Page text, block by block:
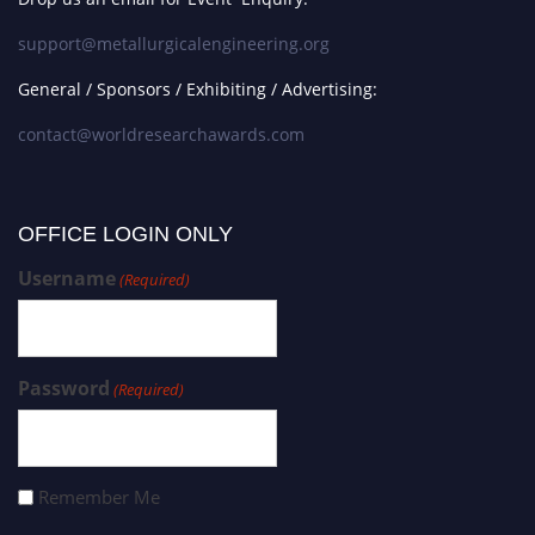
support@metallurgicalengineering.org
General / Sponsors / Exhibiting / Advertising:
contact@worldresearchawards.com
OFFICE LOGIN ONLY
Username(Required)
Password (Required)
Remember Me